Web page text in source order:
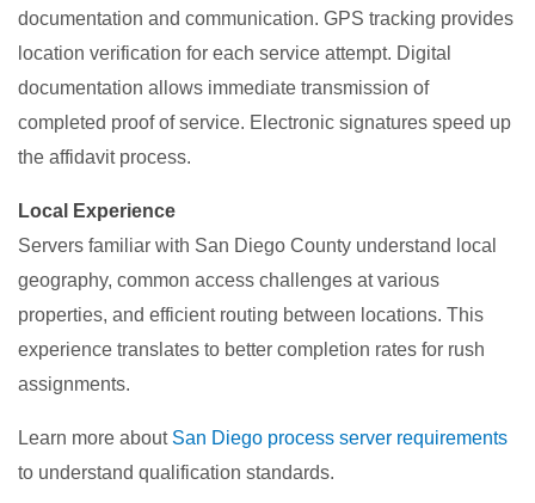
documentation and communication. GPS tracking provides
location verification for each service attempt. Digital
documentation allows immediate transmission of
completed proof of service. Electronic signatures speed up
the affidavit process.
Local Experience
Servers familiar with San Diego County understand local
geography, common access challenges at various
properties, and efficient routing between locations. This
experience translates to better completion rates for rush
assignments.
Learn more aboutSan Diego process server requirements
to understand qualification standards.